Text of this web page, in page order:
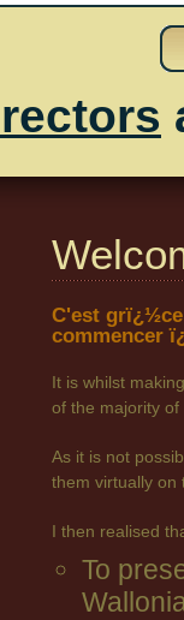
C'est
commencer
It is whilst
of the majority of
As it is not
them virtually
I then realised
To